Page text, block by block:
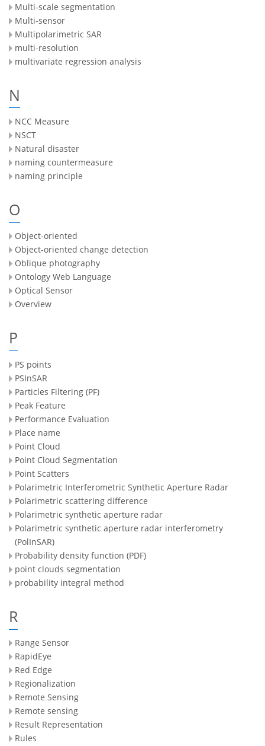
Multi-scale segmentation
Multi-sensor
Multipolarimetric SAR
multi-resolution
multivariate regression analysis
N
NCC Measure
NSCT
Natural disaster
naming countermeasure
naming principle
O
Object-oriented
Object-oriented change detection
Oblique photography
Ontology Web Language
Optical Sensor
Overview
P
PS points
PSInSAR
Particles Filtering (PF)
Peak Feature
Performance Evaluation
Place name
Point Cloud
Point Cloud Segmentation
Point Scatters
Polarimetric Interferometric Synthetic Aperture Radar
Polarimetric scattering difference
Polarimetric synthetic aperture radar
Polarimetric synthetic aperture radar interferometry
(PolInSAR)
Probability density function (PDF)
point clouds segmentation
probability integral method
R
Range Sensor
RapidEye
Red Edge
Regionalization
Remote Sensing
Remote sensing
Result Representation
Rules